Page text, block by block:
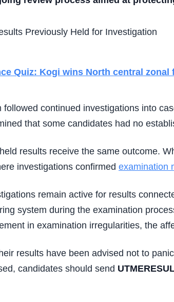
Quiz: Kogi wins North central zonal
continued investigations into
that some candidates had no
results receive the same outcome.
investigations confirmed examination
remain active for results
system during the examination
in examination irregularities, the
results have been advised not to
candidates should send